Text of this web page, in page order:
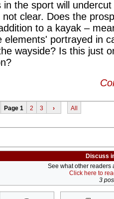
in the sport will
not clear. Does the
to a kayak –
elements' portrayed in
wayside? Is this just
Page 1 2 3 › All
Discuss
See what other readers
Click here to
3